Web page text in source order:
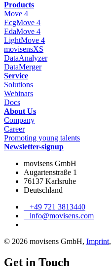
Products
Move 4
EcgMove 4
EdaMove 4
LightMove 4
movisensXS
DataAnalyzer
DataMerger
Service
Solutions
Webinars
Docs
About Us
Company
Career
Promoting young talents
Newsletter-signup
movisens GmbH
Augartenstraße 1
76137 Karlsruhe
Deutschland
+49 721 3813440
info@movisens.com
© 2026 movisens GmbH, Imprint,
Get in Touch